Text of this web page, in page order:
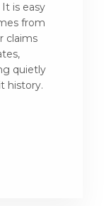
is easy
from
claims
quietly
history.